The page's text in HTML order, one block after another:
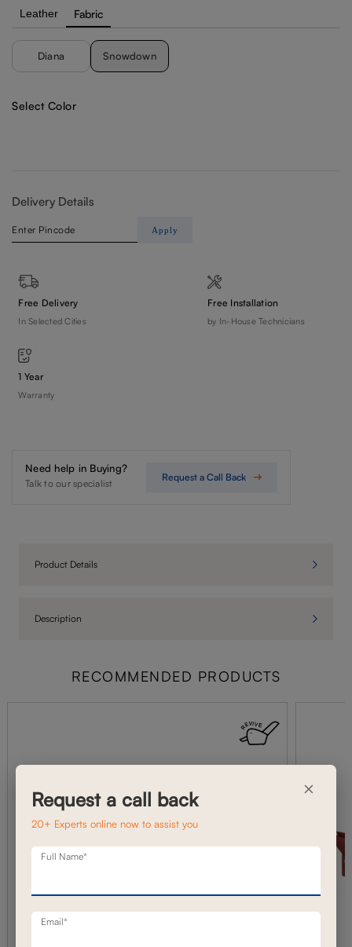
Leather Fabric
Diana Snowdown
Select Color
Delivery Details
Apply
Free Delivery
In Selected Cities
Free Installation
by In-House Technicians
1 Year
Warranty
Need help in Buying?
Talk to our specialist
Request a Call Back
Product Details
Description
RECOMMENDED PRODUCTS
×
Request a call back
20+ Experts online now to assist you
Full Name*
Email*